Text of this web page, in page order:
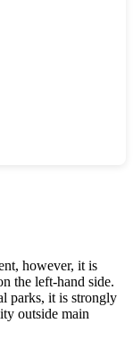
however, it is
the left-hand side.
parks, it is strongly
outside main